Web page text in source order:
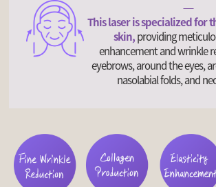
This laser is specialized for
skin,providing
enhancement and wrinkle
eyebrows, around the eyes,
nasolabial folds, and